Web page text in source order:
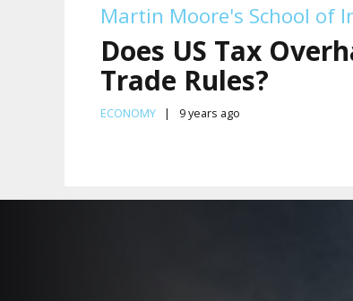
Martin Moore's School of
Does US Tax
Trade Rules?
ECONOMY 9 years ago